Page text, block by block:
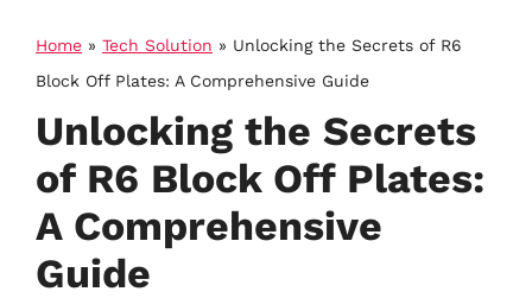
Home » Tech Solution » Unlocking the Secrets of R6
Block Off Plates: A Comprehensive Guide
Unlocking the Secrets
of R6 Block Off Plates:
A Comprehensive
Guide